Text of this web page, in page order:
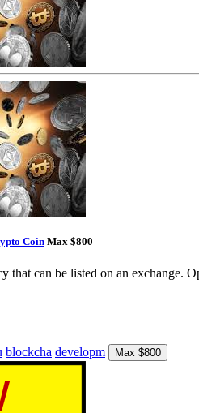
Coin Max $800
that can be listed on an exchange.
blockcha developm Max $800